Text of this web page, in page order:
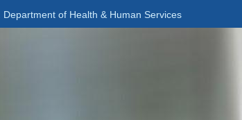
Department of Health & Human Services